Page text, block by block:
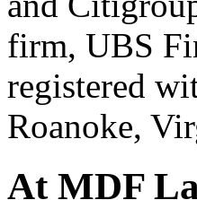
firm, UBS
registered
Roanoke,
At MDF